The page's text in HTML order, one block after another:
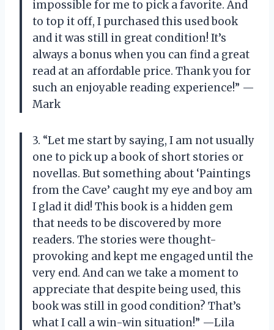
impossible for me to pick a favorite. And
to top it off, I purchased this used book
and it was still in great condition! It’s
always a bonus when you can find a great
read at an affordable price. Thank you for
such an enjoyable reading experience!” —
Mark
3. “Let me start by saying, I am not usually
one to pick up a book of short stories or
novellas. But something about ‘Paintings
from the Cave’ caught my eye and boy am
I glad it did! This book is a hidden gem
that needs to be discovered by more
readers. The stories were thought-
provoking and kept me engaged until the
very end. And can we take a moment to
appreciate that despite being used, this
book was still in good condition? That’s
what I call a win-win situation!” —Lila